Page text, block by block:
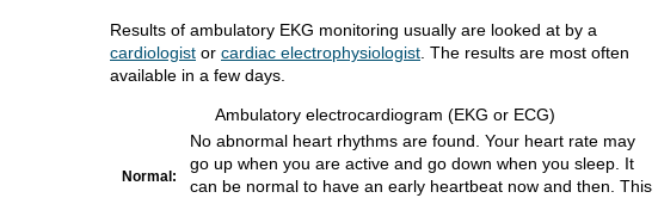
Results of ambulatory EKG monitoring usually are looked at by a
cardiologist or cardiac electrophysiologist. The results are most often
available in a few days.
Ambulatory electrocardiogram (EKG or ECG)
Normal:
No abnormal heart rhythms are found. Your heart rate may
go up when you are active and go down when you sleep. It
can be normal to have an early heartbeat now and then. This